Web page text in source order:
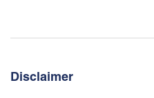
Disclaimer